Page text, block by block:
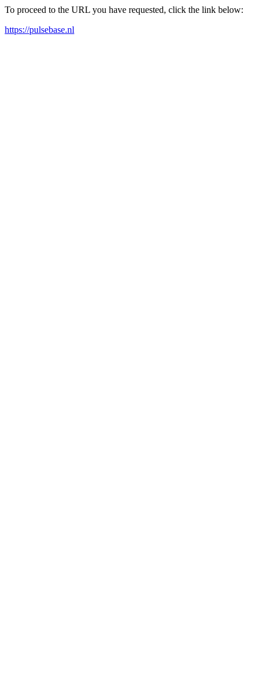
To proceed to the URL you have requested, click the link below:
https://pulsebase.nl